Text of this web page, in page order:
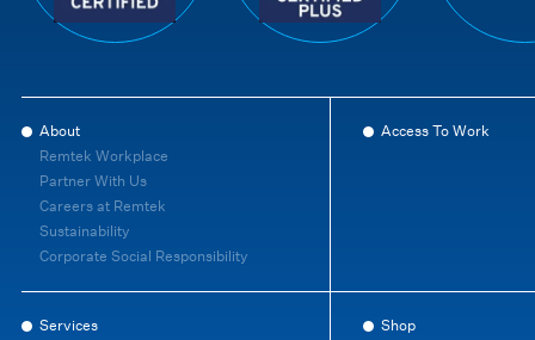
About
Remtek Workplace
Partner With Us
Careers at Remtek
Sustainability
Corporate Social Responsibility
Access To Work
Services
Shop